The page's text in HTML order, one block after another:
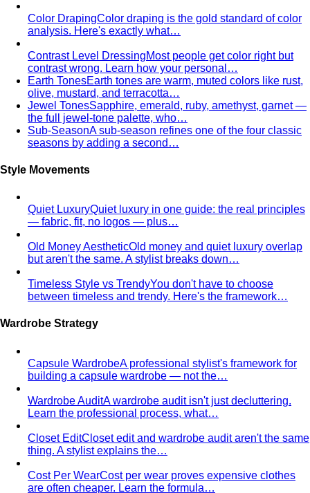
Personal Stylist: What They Do, What It Costs & Is It
process, pricing, what to…
Personal Shopping ServicePersonal shopping and
personal styling overlap but aren't identical. Learn…
Style ConsultationA behind-the-scenes look at a
professional style consultation — what to expect…
"bohemian." Learn how stylists…
person. Here's how it works, who…
dressing cheat sheet. Learn how a stylist…
Body & Proportion
everywhere — and mostly outdated. A stylist explains
Kibbe Body TypesThe Kibbe system has a cult following
for a reason. Here's how it works, the 13…
Style Archetypes Style archetypes go deeper than
"classic" or "edgy." Discover yours and learn…
Fit GuideThe #1 mistake people make isn't choosing the
wrong clothes — it's choosing the…
Proportion Dressing Forget body-shape rules —
proportion is the real game. Learn how stylists use…